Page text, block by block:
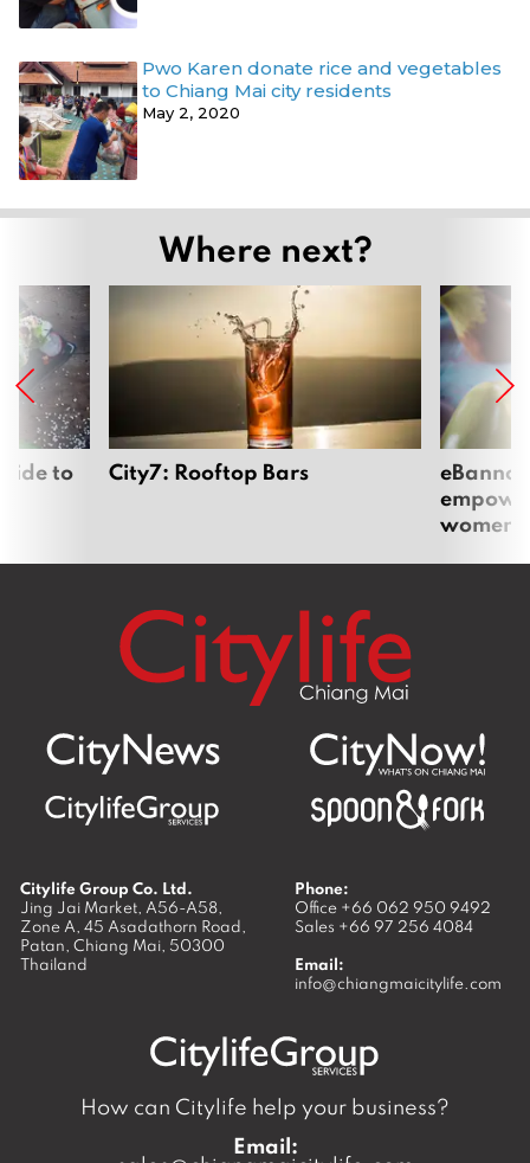
Pwo Karen donate rice and vegetables
to Chiang Mai city residents
May 2, 2020
Where next?
to City7: Rooftop Bars
women
Citylife Group Co. Ltd.
Jing Jai Market, A56-A58,
Zone A, 45 Asadathorn Road,
Patan, Chiang Mai, 50300
Thailand
Phone:
Office +66 062 950 9492
Sales +66 97 256 4084
Email:
info@chiangmaicitylife.com
How can Citylife help your business?
Email: